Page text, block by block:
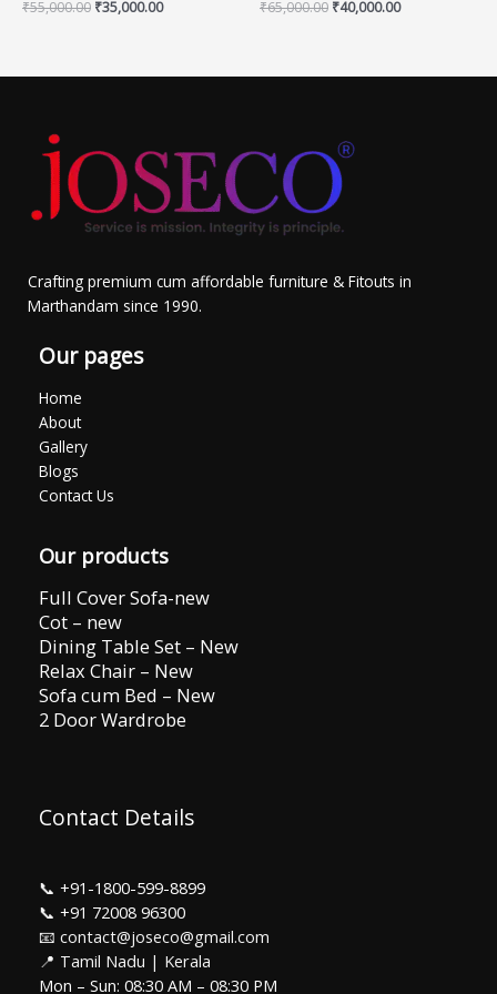
₹55,000.00 ₹35,000.00 ₹65,000.00 ₹40,000.00
Crafting premium cum affordable furniture & Fitouts in
Marthandam since 1990.
Our pages
Home
About
Gallery
Blogs
Contact Us
Our products
Full Cover Sofa-new
Cot – new
Dining Table Set – New
Relax Chair – New
Sofa cum Bed – New
2 Door Wardrobe
Contact Details
📞 +91-1800-599-8899
📞 +91 72008 96300
📧 contact@joseco@gmail.com
📍 Tamil Nadu | Kerala
Mon – Sun: 08:30 AM – 08:30 PM